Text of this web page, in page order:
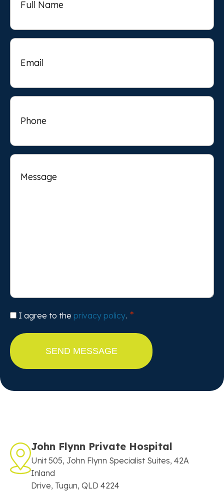
Email
Phone
Message
Consent
I agree to the privacy policy.
John Flynn Private Hospital
Unit 505, John Flynn Specialist Suites, 42A
Inland
Drive, Tugun, QLD 4224